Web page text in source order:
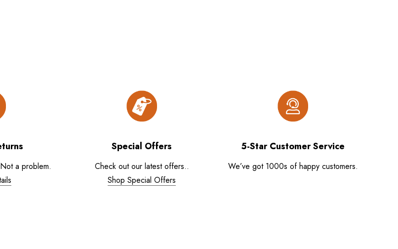
a problem.
Special Offers
Check out our latest offers..
Shop Special Offers
5-Star Customer Service
We’ve got 1000s of happy customers.